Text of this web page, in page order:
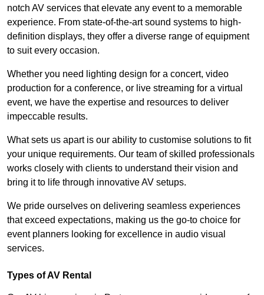
notch AV services that elevate any event to a memorable
experience. From state-of-the-art sound systems to high-
definition displays, they offer a diverse range of equipment
to suit every occasion.
Whether you need lighting design for a concert, video
production for a conference, or live streaming for a virtual
event, we have the expertise and resources to deliver
impeccable results.
What sets us apart is our ability to customise solutions to fit
your unique requirements. Our team of skilled professionals
works closely with clients to understand their vision and
bring it to life through innovative AV setups.
We pride ourselves on delivering seamless experiences
that exceed expectations, making us the go-to choice for
event planners looking for excellence in audio visual
services.
Types of AV Rental